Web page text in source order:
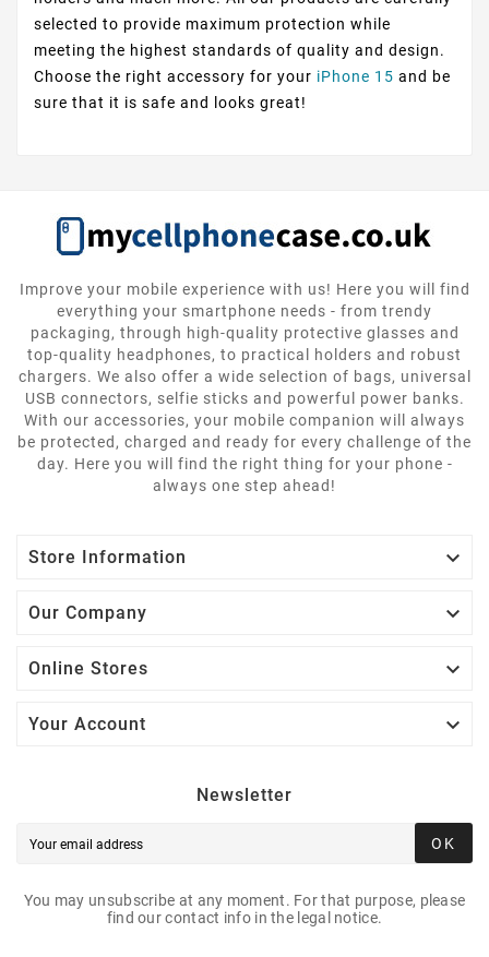
selected to provide maximum protection while
meeting the highest standards of quality and design.
Choose the right accessory for your iPhone 15 and be
sure that it is safe and looks great!
Improve your mobile experience with us! Here you will find
everything your smartphone needs - from trendy
packaging, through high-quality protective glasses and
top-quality headphones, to practical holders and robust
chargers. We also offer a wide selection of bags, universal
USB connectors, selfie sticks and powerful power banks.
With our accessories, your mobile companion will always
be protected, charged and ready for every challenge of the
day. Here you will find the right thing for your phone -
always one step ahead!
Store Information 
Our Company 
Online Stores 
Your Account 
Newsletter
OK
You may unsubscribe at any moment. For that purpose, please
find our contact info in the legal notice.